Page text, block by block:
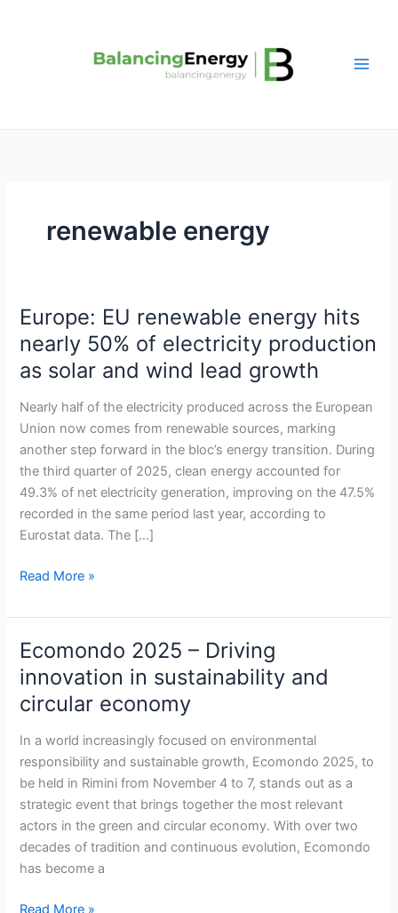
renewable energy
Europe: EU renewable energy hits
nearly 50% of electricity production
as solar and wind lead growth
Nearly half of the electricity produced across the European
Union now comes from renewable sources, marking
another step forward in the bloc’s energy transition. During
the third quarter of 2025, clean energy accounted for
49.3% of net electricity generation, improving on the 47.5%
recorded in the same period last year, according to
Eurostat data. The […]
Europe:
renewable
energy
hits
nearly
50%
of
electricity
production
as
and
Read More »
Ecomondo 2025 – Driving
innovation in sustainability and
circular economy
In a world increasingly focused on environmental
responsibility and sustainable growth, Ecomondo 2025, to
be held in Rimini from November 4 to 7, stands out as a
strategic event that brings together the most relevant
actors in the green and circular economy. With over two
decades of tradition and continuous evolution, Ecomondo
has become a
Ecomondo
2025
–
Driving
innovation
sustainability
economy
Read More »